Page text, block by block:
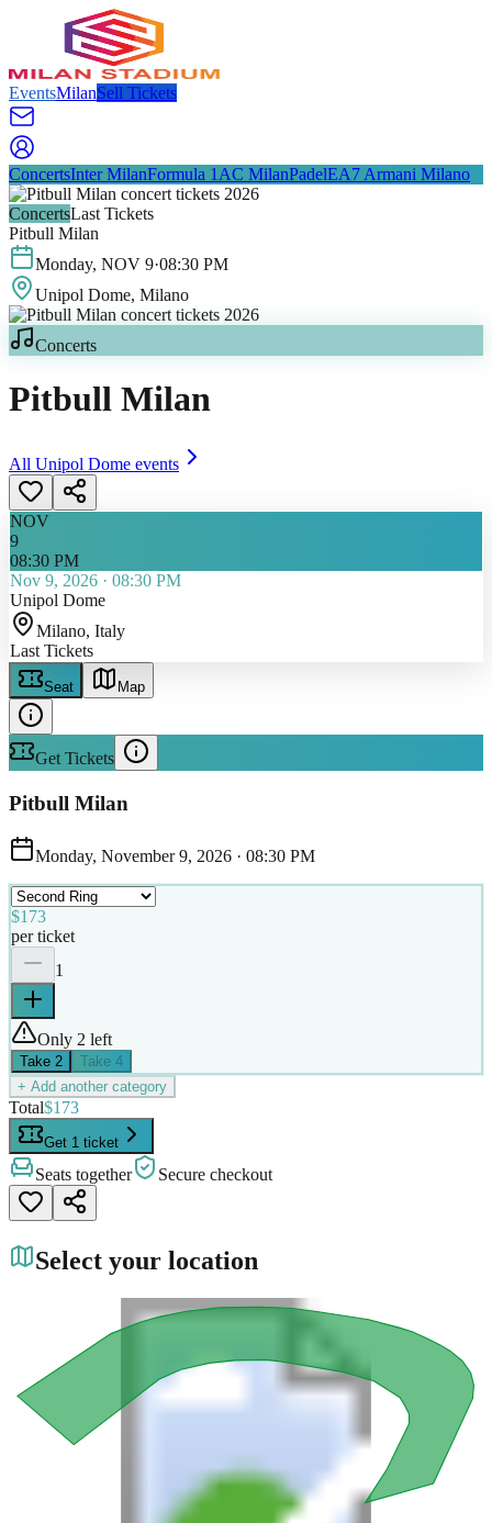
EventsMilanSell Tickets
ConcertsInter MilanFormula 1 AC MilanPadelEA7 Armani Milano
ConcertsLast Tickets
Pitbull Milan
Monday, NOV 9·08:30 PM
Unipol Dome, Milano
Concerts
Pitbull Milan
All Unipol Dome events
NOV
9
08:30 PM
Nov 9, 2026 · 08:30 PM
Unipol Dome
Milano, Italy
Last Tickets
Seat Map
Get Tickets
Pitbull Milan
Monday, November 9, 2026 · 08:30 PM
$173
per ticket
1
Only 2 left
Take 2 Take 4
+ Add another category
Total$173
Get 1 ticket
Seats together Secure checkout
Select your location